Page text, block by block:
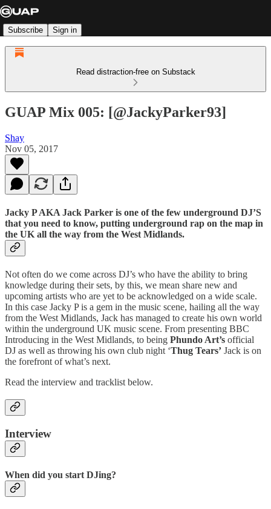
Subscribe Sign in
Read distraction-free on Substack
GUAP Mix 005: [@JackyParker93]
Shay
Nov 05, 2017
Jacky P AKA Jack Parker is one of the few underground DJ’S
that you need to know, putting underground rap on the map in
the UK all the way from the West Midlands.
Not often do we come across DJ’s who have the ability to bring
knowledge during their sets, by this, we mean share new and
upcoming artists who are yet to be acknowledged on a wide scale.
In this case Jacky P is a gem in the music scene, hailing all the way
from the West Midlands, Jack has managed to create his own world
within the underground UK music scene. From presenting BBC
Introducing in the West Midlands, to being Phundo Art’s official
DJ as well as throwing his own club night ‘Thug Tears’ Jack is on
the forefront of what’s next.
Read the interview and tracklist below.
Interview
When did you start DJing?